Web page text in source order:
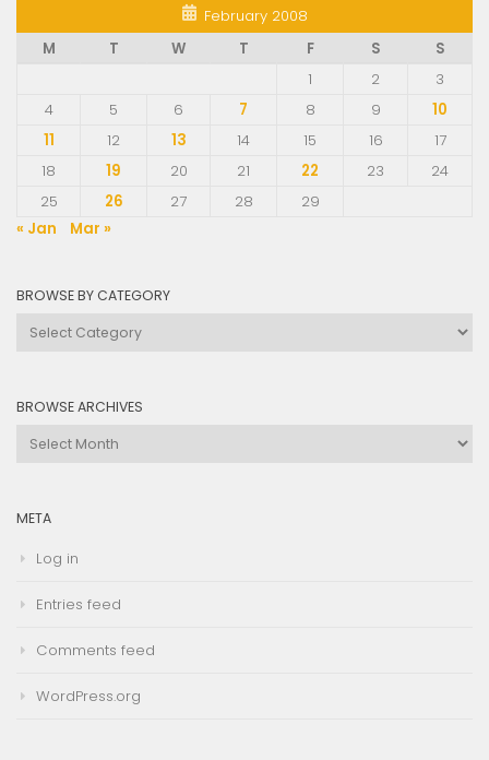
February 2008
M
T W T F S
S
1
2
3
4
5 6 7 8 9
10
11
12 13 14 15 16
17
18
19 20 21 22 23
24
25
26 27 28
29
« Jan
Mar »
BROWSE BY CATEGORY
Browse
BROWSE ARCHIVES
Browse
META
Log in
Entries feed
Comments feed
WordPress.org